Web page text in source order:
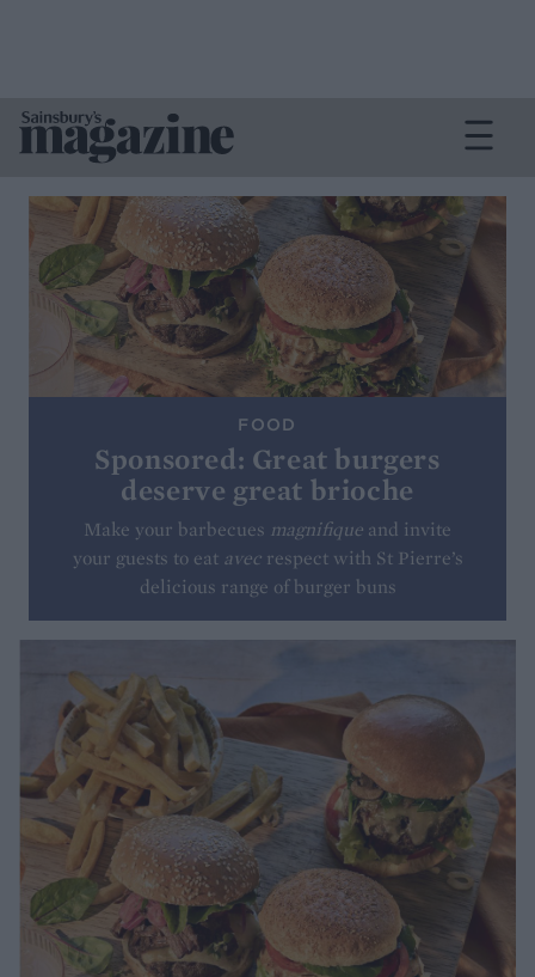
FOOD
Sponsored: Great burgers
deserve great brioche
Make your barbecues magnifique and invite
your guests to eat avecrespect with St Pierre’s
delicious range of burger buns